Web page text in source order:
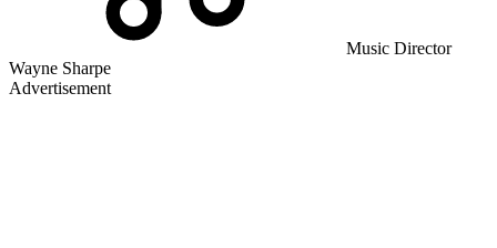
Music Director
Wayne Sharpe
Advertisement